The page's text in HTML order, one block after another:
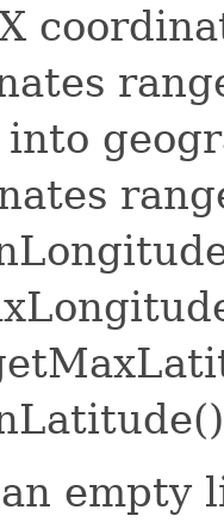
empty